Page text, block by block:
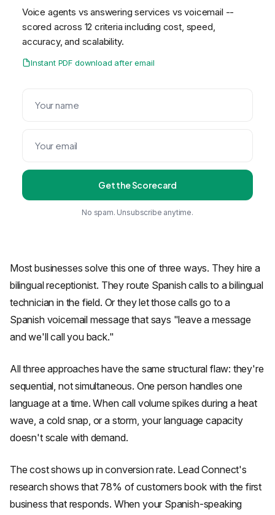
Voice agents vs answering services vs voicemail --
scored across 12 criteria including cost, speed,
accuracy, and scalability.
Instant PDF download after email
Get the Scorecard
No spam. Unsubscribe anytime.
Most businesses solve this one of three ways. They hire a
bilingual receptionist. They route Spanish calls to a bilingual
technician in the field. Or they let those calls go to a
Spanish voicemail message that says "leave a message
and we'll call you back."
All three approaches have the same structural flaw: they're
sequential, not simultaneous. One person handles one
language at a time. When call volume spikes during a heat
wave, a cold snap, or a storm, your language capacity
doesn't scale with demand.
The cost shows up in conversion rate. Lead Connect's
research shows that 78% of customers book with the first
business that responds. When your Spanish-speaking